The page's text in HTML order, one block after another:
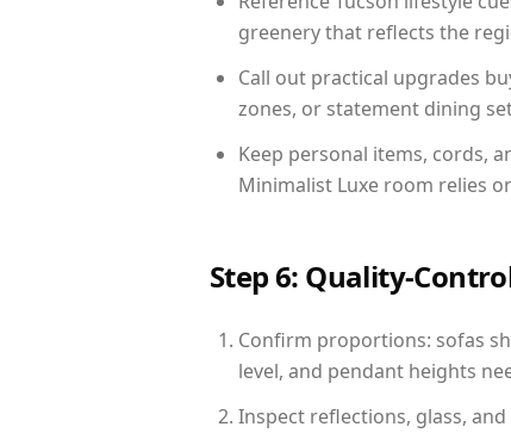
greenery that reflects the
Call out practical upgrades
zones, or statement dining
Keep personal items, cords,
Minimalist Luxe room relies
Step 6: Quality-
Confirm proportions: sofas
level, and pendant heights
Inspect reflections, glass,